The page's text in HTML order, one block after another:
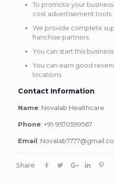
To promote your
cost advertisement tools.
We provide complete
franchise partners.
You can start this
You can earn good
locations
Contact Information
Name: Novalab Healthcare
Phone: +91-9570599567
Email:
Share